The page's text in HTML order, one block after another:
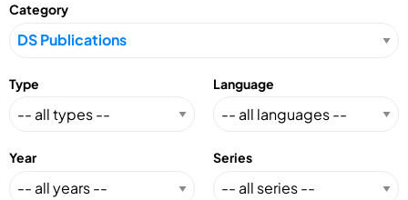
Category
Type Language
Year Series